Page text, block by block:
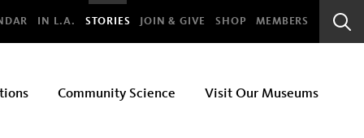
IN L.A. STORIES JOIN & GIVE SHOP MEMBERS
Bar
Community Science Visit Our Museums